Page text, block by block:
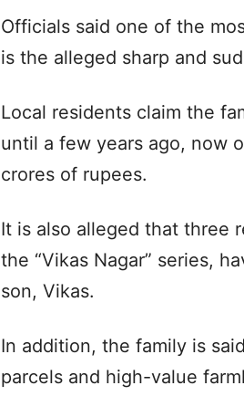
Officials said one of the
is the alleged sharp and
Local residents claim the
until a few years ago, now
crores of rupees.
It is also alleged that three
the “Vikas Nagar” series,
son, Vikas.
In addition, the family is
parcels and high-value